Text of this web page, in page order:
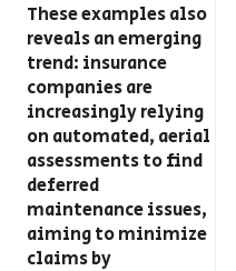
These examples also
reveals an emerging
trend: insurance
companies are
increasingly relying
on automated, aerial
assessments to find
deferred
maintenance issues,
aiming to minimize
claims by